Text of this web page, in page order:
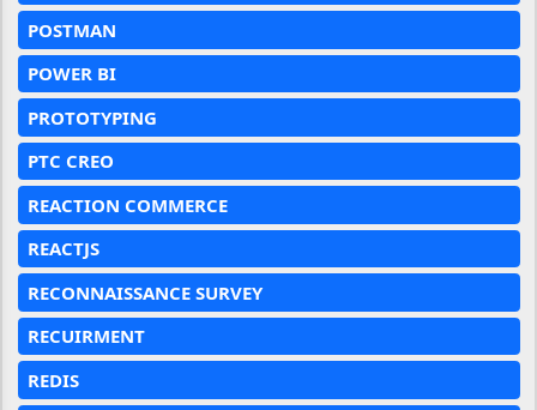
POSTMAN
POWER BI
PROTOTYPING
PTC CREO
REACTION COMMERCE
REACTJS
RECONNAISSANCE SURVEY
RECUIRMENT
REDIS